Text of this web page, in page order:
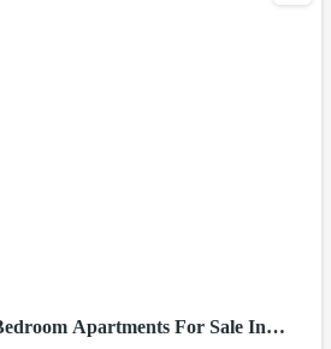
Apartments For Sale In